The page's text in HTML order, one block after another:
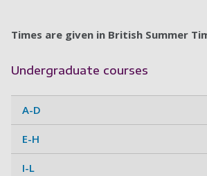
Times are given in British Summer
Undergraduate courses
A-D
E-H
I-L